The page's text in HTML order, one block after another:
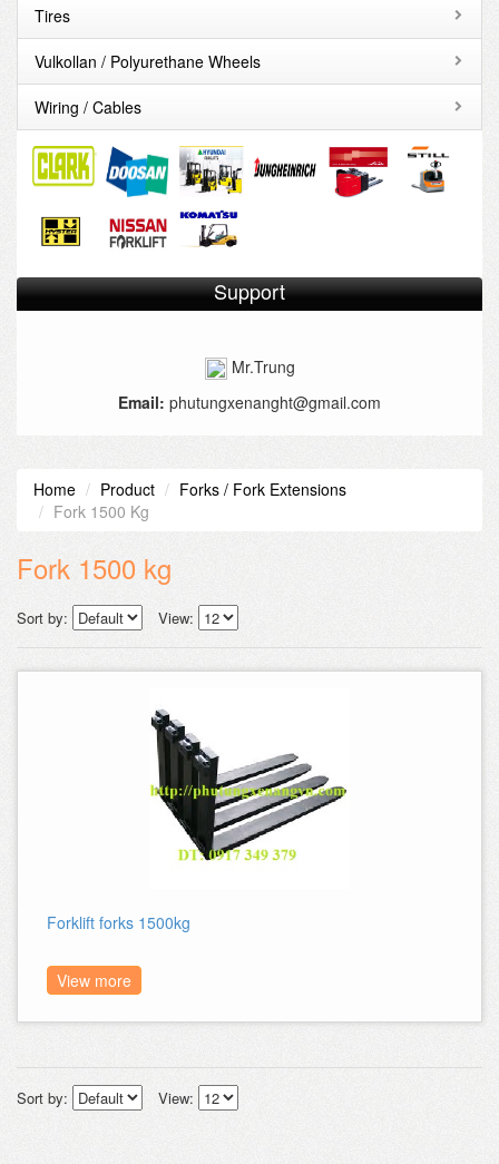
Tires
Vulkollan / Polyurethane Wheels
Wiring / Cables
Support
Mr.Trung
Email: phutungxenanght@gmail.com
Home Product
Forks / Fork Extensions
Fork 1500 Kg
Fork 1500 kg
Sort by: View:
Forklift forks 1500kg
View more
Sort by: View: